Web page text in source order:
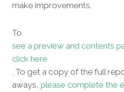
make improvements.
To
see a preview and contents
click here
. To get a copy of the full
aways, please complete the